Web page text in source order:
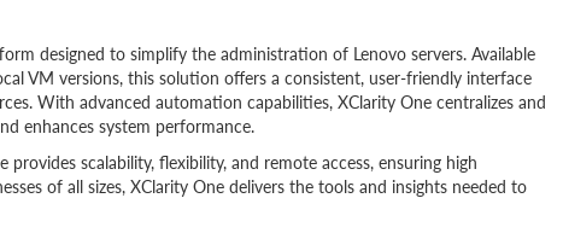
designed to simplify the administration of Lenovo servers. Available
VM versions, this solution offers a consistent, user-friendly interface
With advanced automation capabilities, XClarity One centralizes and
enhances system performance.
scalability, flexibility, and remote access, ensuring high
of all sizes, XClarity One delivers the tools and insights needed to